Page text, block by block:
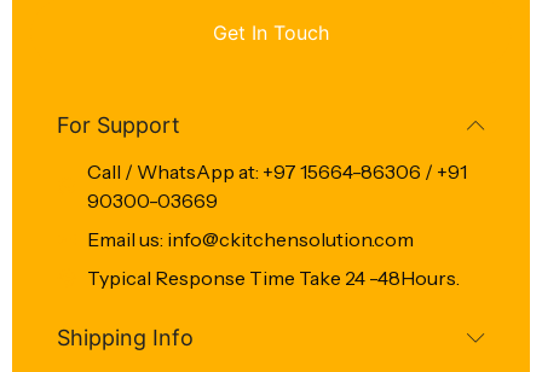
Get In Touch
For Support
Call / WhatsApp at: +97 15664-86306 / +91
90300-03669
Email us: info@ckitchensolution.com
Typical Response Time Take 24 -48Hours.
Shipping Info